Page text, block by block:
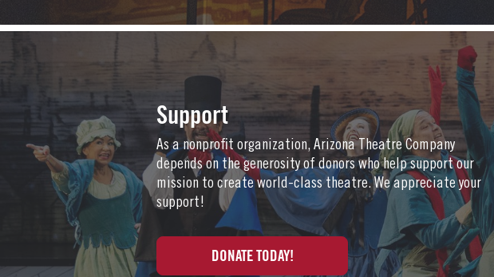
Support
As a nonprofit organization, Arizona Theatre Company
depends on the generosity of donors who help support our
mission to create world-class theatre. We appreciate your
support!
DONATE TODAY!